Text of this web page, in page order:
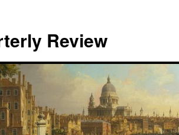
Review